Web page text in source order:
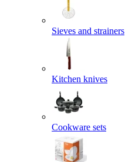
Sieves and strainers
Kitchen knives
Cookware sets